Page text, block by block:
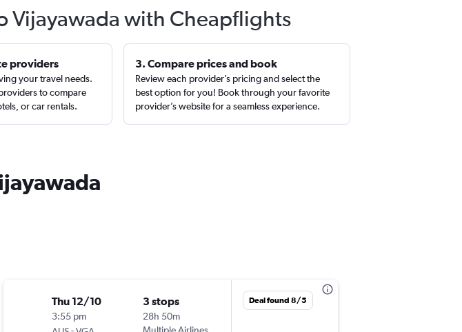
Vijayawada with Cheapflights
providers
your travel needs.
to compare
or car rentals.
3. Compare prices and book
Review each provider’s pricing and select the
best option for you! Book through your favorite
provider’s website for a seamless experience.
Thu 12/10
3:55 pm
3 stops
28h 50m
Deal found 8/5